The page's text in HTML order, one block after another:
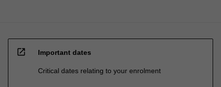
open_in_new Important dates
Critical dates relating to your enrolment